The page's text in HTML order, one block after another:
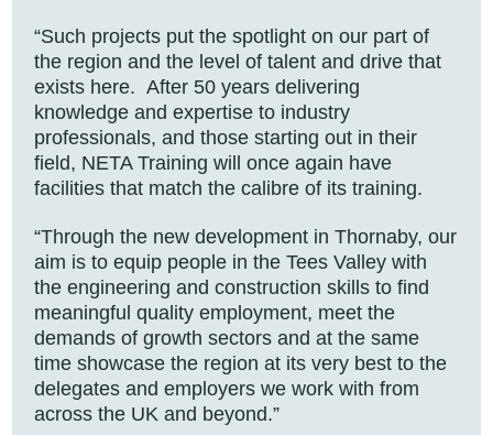
“Such projects put the spotlight on our part of
the region and the level of talent and drive that
exists here. After 50 years delivering
knowledge and expertise to industry
professionals, and those starting out in their
field, NETA Training will once again have
facilities that match the calibre of its training.
“Through the new development in Thornaby, our
aim is to equip people in the Tees Valley with
the engineering and construction skills to find
meaningful quality employment, meet the
demands of growth sectors and at the same
time showcase the region at its very best to the
delegates and employers we work with from
across the UK and beyond.”